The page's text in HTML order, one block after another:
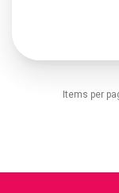
Items per